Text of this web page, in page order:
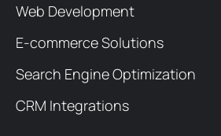
Web Development
E-commerce Solutions
Search Engine Optimization
CRM Integrations